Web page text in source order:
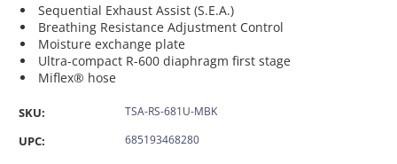
Sequential Exhaust Assist (S.E.A.)
Breathing Resistance Adjustment Control
Moisture exchange plate
Ultra-compact R-600 diaphragm first stage
Miflex® hose
SKU: TSA-RS-681U-MBK
UPC: 685193468280